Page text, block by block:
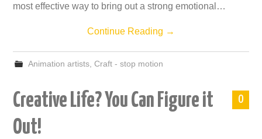
most effective way to bring out a strong emotional…
Continue Reading →
Animation artists, Craft - stop motion
0
Creative Life? You Can Figure it
Out!